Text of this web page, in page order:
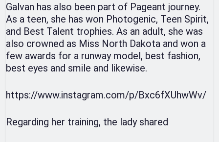
Galvan has also been part of Pageant journey.
As a teen, she has won Photogenic, Teen Spirit,
and Best Talent trophies. As an adult, she was
also crowned as Miss North Dakota and won a
few awards for a runway model, best fashion,
best eyes and smile and likewise.
https://www.instagram.com/p/Bxc6fXUhwWv/
Regarding her training, the lady shared